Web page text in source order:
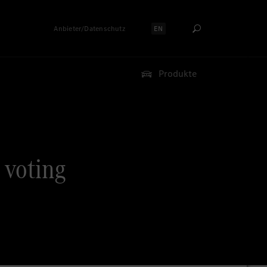
Anbieter/Datenschutz Sprache auswählen:
EN
Produkte